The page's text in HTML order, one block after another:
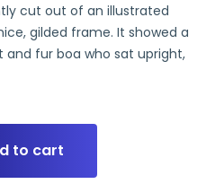
cut out of an illustrated
gilded frame. It showed a
fur boa who sat upright,
to cart